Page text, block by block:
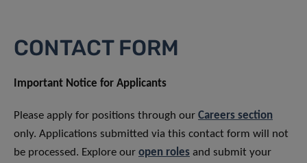
CONTACT FORM
Important Notice for Applicants
Please apply for positions through our Careers section
only. Applications submitted via this contact form will not
be processed. Explore our open roles and submit your